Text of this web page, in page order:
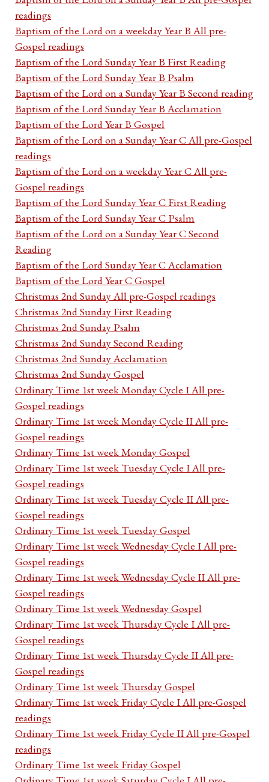
readings
Baptism of the Lord on a weekday Year B All pre-
Gospel readings
Baptism of the Lord Sunday Year B First Reading
Baptism of the Lord Sunday Year B Psalm
Baptism of the Lord on a Sunday Year B Second reading
Baptism of the Lord Sunday Year B Acclamation
Baptism of the Lord Year B Gospel
Baptism of the Lord on a Sunday Year C All pre-Gospel
readings
Baptism of the Lord on a weekday Year C All pre-
Gospel readings
Baptism of the Lord Sunday Year C First Reading
Baptism of the Lord Sunday Year C Psalm
Baptism of the Lord on a Sunday Year C Second
Reading
Baptism of the Lord Sunday Year C Acclamation
Baptism of the Lord Year C Gospel
Christmas 2nd Sunday All pre-Gospel readings
Christmas 2nd Sunday First Reading
Christmas 2nd Sunday Psalm
Christmas 2nd Sunday Second Reading
Christmas 2nd Sunday Acclamation
Christmas 2nd Sunday Gospel
Ordinary Time 1st week Monday Cycle I All pre-
Gospel readings
Ordinary Time 1st week Monday Cycle II All pre-
Gospel readings
Ordinary Time 1st week Monday Gospel
Ordinary Time 1st week Tuesday Cycle I All pre-
Gospel readings
Ordinary Time 1st week Tuesday Cycle II All pre-
Gospel readings
Ordinary Time 1st week Tuesday Gospel
Ordinary Time 1st week Wednesday Cycle I All pre-
Gospel readings
Ordinary Time 1st week Wednesday Cycle II All pre-
Gospel readings
Ordinary Time 1st week Wednesday Gospel
Ordinary Time 1st week Thursday Cycle I All pre-
Gospel readings
Ordinary Time 1st week Thursday Cycle II All pre-
Gospel readings
Ordinary Time 1st week Thursday Gospel
Ordinary Time 1st week Friday Cycle I All pre-Gospel
readings
Ordinary Time 1st week Friday Cycle II All pre-Gospel
readings
Ordinary Time 1st week Friday Gospel